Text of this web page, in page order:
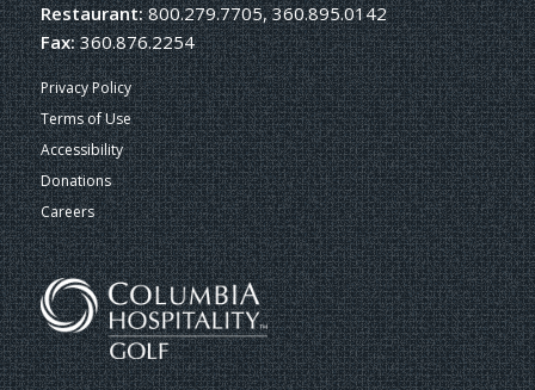
Restaurant:800.279.7705, 360.895.0142
Fax:360.876.2254
Privacy Policy
Terms of Use
Accessibility
Donations
Careers